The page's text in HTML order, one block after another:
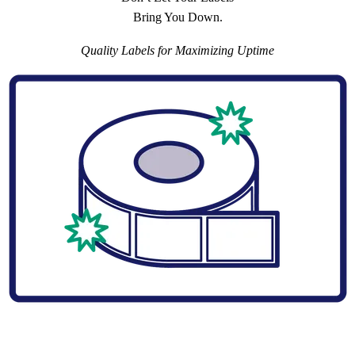
Bring You Down.
Quality Labels for Maximizing Uptime